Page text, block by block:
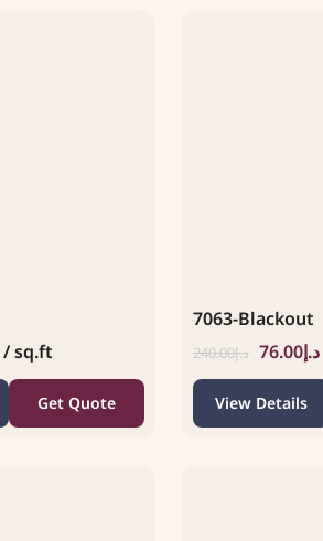
/ sq.ft
Get Quote
7063-Blackout
د.إ240.00 د.إ76.00
View Details